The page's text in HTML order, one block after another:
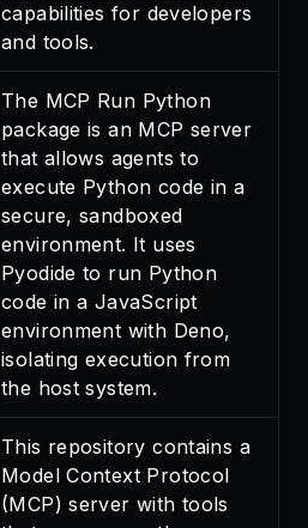
capabilities for developers
and tools.
The MCP Run Python
package is an MCP server
that allows agents to
execute Python code in a
secure, sandboxed
environment. It uses
Pyodide to run Python
code in a JavaScript
environment with Deno,
isolating execution from
the host system.
This repository contains a
Model Context Protocol
(MCP) server with tools